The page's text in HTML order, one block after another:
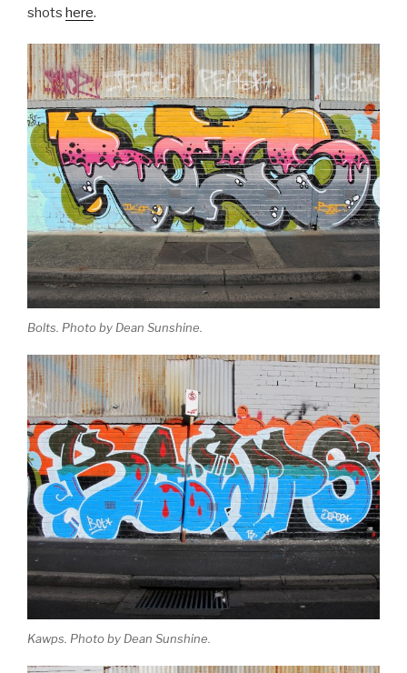
shots here.
Bolts. Photo by Dean Sunshine.
Kawps. Photo by Dean Sunshine.